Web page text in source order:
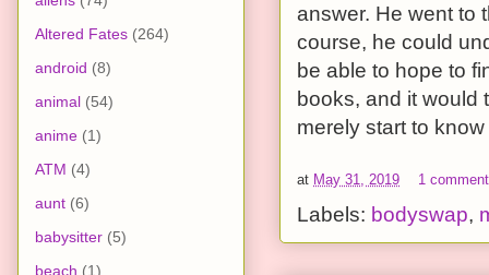
answer. He went to
course, he could
be able to hope to
books, and it would
merely start to
at May 31, 2019 1
Labels: bodyswap,
Altered Fates (264)
android (8)
animal (54)
anime (1)
ATM (4)
aunt (6)
babysitter (5)
beach (1)